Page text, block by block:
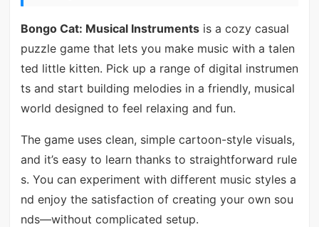
Bongo Cat: Musical Instrumentsis a cozy casual
puzzle game that lets you make music with a talen
ted little kitten. Pick up a range of digital instrumen
ts and start building melodies in a friendly, musical
world designed to feel relaxing and fun.
The game uses clean, simple cartoon-style visuals,
and it’s easy to learn thanks to straightforward rule
s. You can experiment with different music styles a
nd enjoy the satisfaction of creating your own sou
nds—without complicated setup.